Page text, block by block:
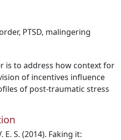
, PTSD, malingering
is to address how context for
of incentives influence
of post-traumatic stress
E. S. (2014). Faking it: